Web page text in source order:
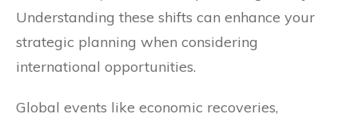
Understanding these shifts can enhance your
strategic planning when considering
international opportunities.
Global events like economic recoveries,